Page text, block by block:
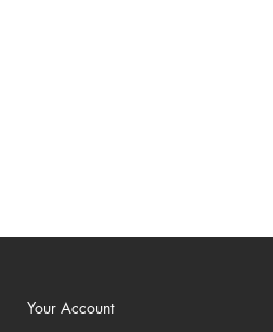
Your Account